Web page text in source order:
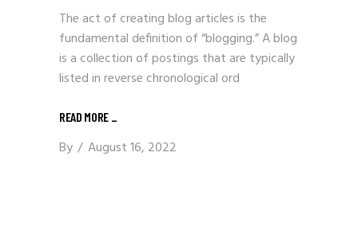
The act of creating blog articles is the
fundamental definition of “blogging.” A blog
is a collection of postings that are typically
listed in reverse chronological ord
READ MORE _
By August 16, 2022